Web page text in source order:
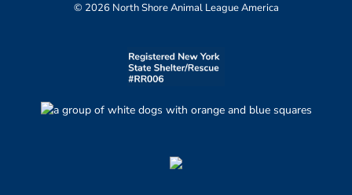
© 2026 North Shore Animal League America